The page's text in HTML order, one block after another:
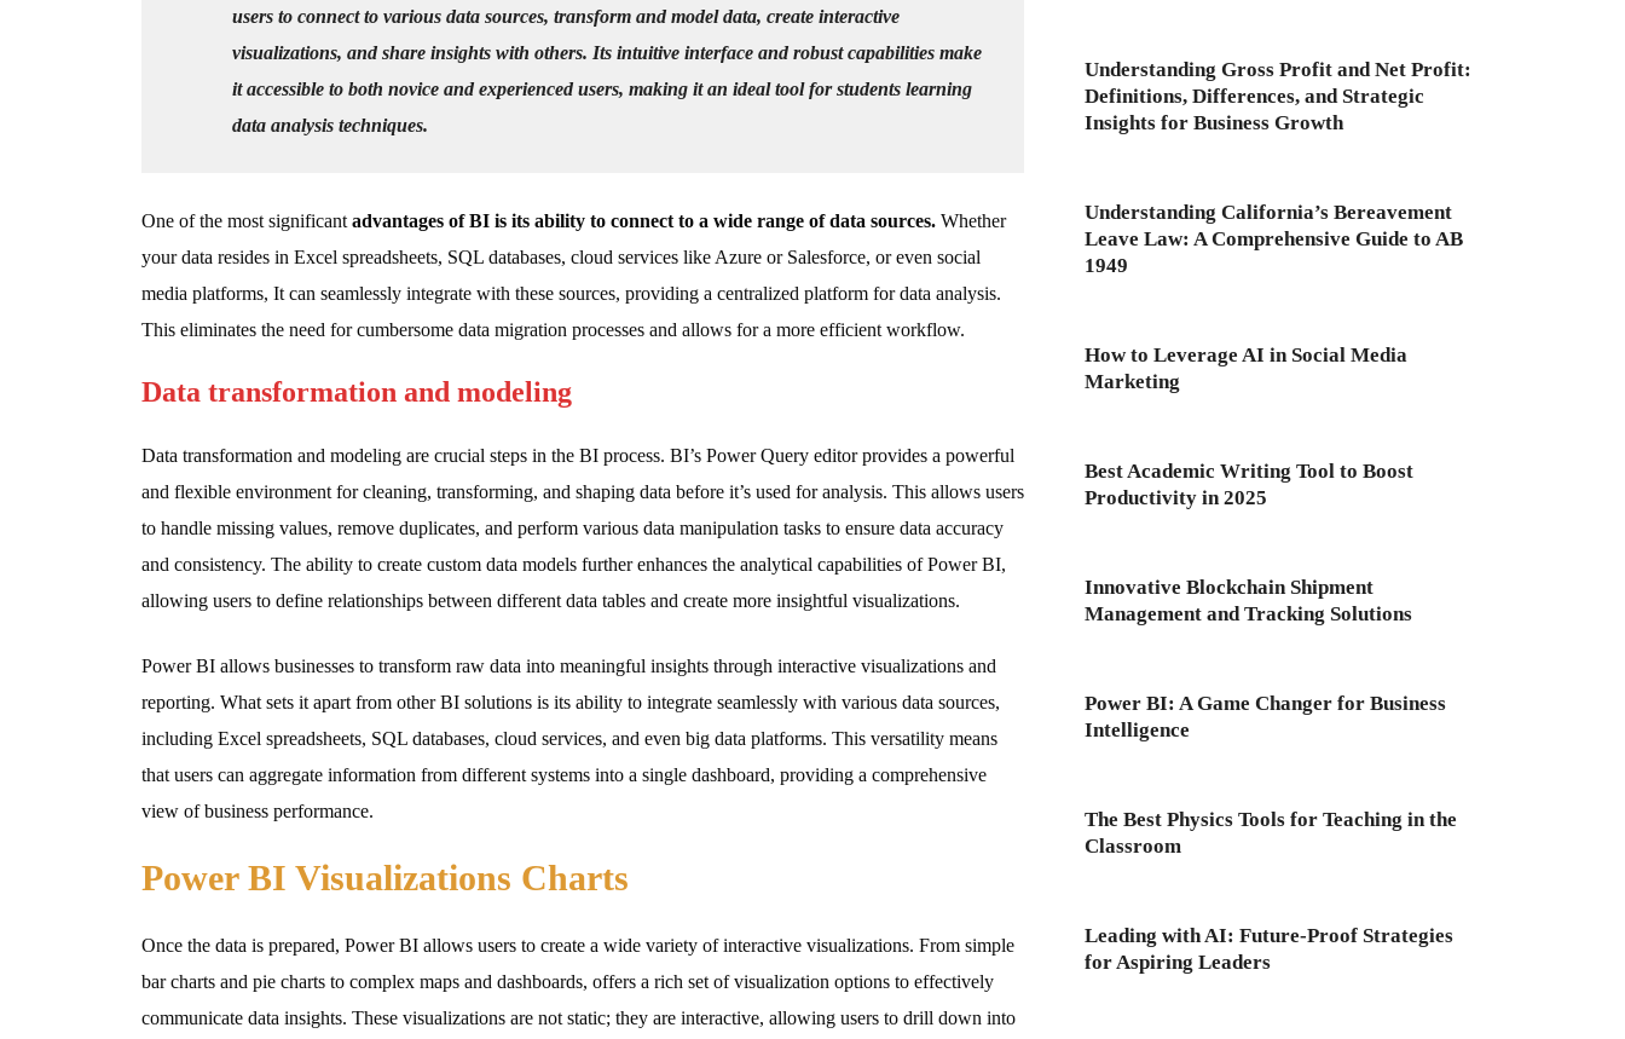
users to connect to various data sources, transform and model data, create interactive
visualizations, and share insights with others. Its intuitive interface and robust capabilities make
it accessible to both novice and experienced users, making it an ideal tool for students learning
data analysis techniques.
One of the most significant advantages of BI is its ability to connect to a wide range of data sources. Whether
your data resides in Excel spreadsheets, SQL databases, cloud services like Azure or Salesforce, or even social
media platforms, It can seamlessly integrate with these sources, providing a centralized platform for data analysis.
This eliminates the need for cumbersome data migration processes and allows for a more efficient workflow.
Data transformation and modeling
Data transformation and modeling are crucial steps in the BI process. BI’s Power Query editor provides a powerful
and flexible environment for cleaning, transforming, and shaping data before it’s used for analysis. This allows users
to handle missing values, remove duplicates, and perform various data manipulation tasks to ensure data accuracy
and consistency. The ability to create custom data models further enhances the analytical capabilities of Power BI,
allowing users to define relationships between different data tables and create more insightful visualizations.
Power BI allows businesses to transform raw data into meaningful insights through interactive visualizations and
reporting. What sets it apart from other BI solutions is its ability to integrate seamlessly with various data sources,
including Excel spreadsheets, SQL databases, cloud services, and even big data platforms. This versatility means
that users can aggregate information from different systems into a single dashboard, providing a comprehensive
view of business performance.
Power BI Visualizations Charts
Once the data is prepared, Power BI allows users to create a wide variety of interactive visualizations. From simple
bar charts and pie charts to complex maps and dashboards, offers a rich set of visualization options to effectively
communicate data insights. These visualizations are not static; they are interactive, allowing users to drill down into
Understanding Gross Profit and Net Profit:
Definitions, Differences, and Strategic
Insights for Business Growth
Understanding California’s Bereavement
Leave Law: A Comprehensive Guide to AB
1949
How to Leverage AI in Social Media
Marketing
Best Academic Writing Tool to Boost
Productivity in 2025
Innovative Blockchain Shipment
Management and Tracking Solutions
Power BI: A Game Changer for Business
Intelligence
The Best Physics Tools for Teaching in the
Classroom
Leading with AI: Future-Proof Strategies
for Aspiring Leaders